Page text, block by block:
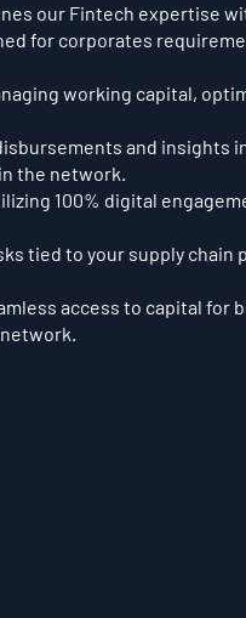
our Fintech expertise
for corporates
working capital,
and insights
the network.
100% digital
tied to your supply chain
access to capital for